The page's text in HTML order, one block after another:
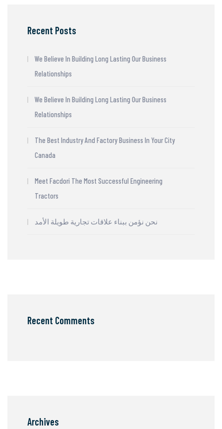
Recent Posts
We Believe In Building Long Lasting Our Business
Relationships
We Believe In Building Long Lasting Our Business
Relationships
The Best Industry And Factory Business In Your City
Canada
Meet Facdori The Most Successful Engineering
Tractors
نحن نؤمن ببناء علاقات تجارية طويلة الأمد
Recent Comments
Archives